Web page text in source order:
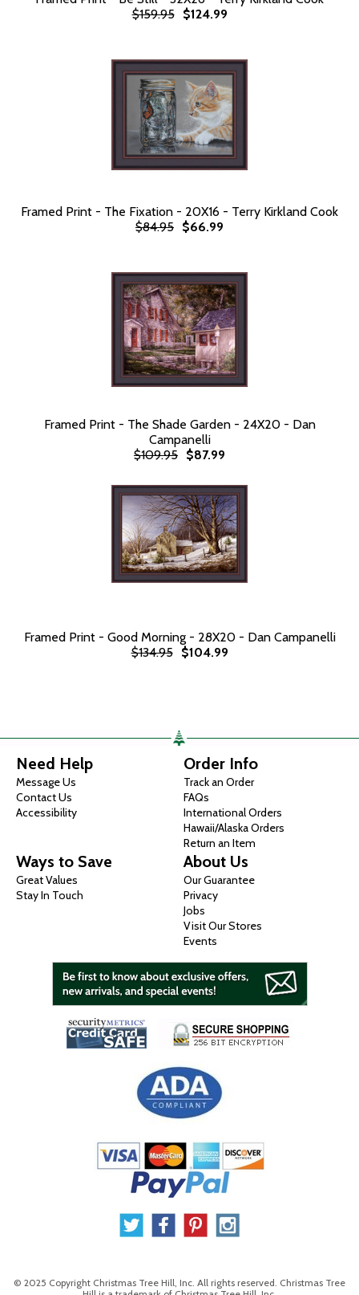
$159.95
$124.99
Framed Print - The Fixation - 20X16 - Terry Kirkland Cook
$84.95 $66.99
Framed Print - The Shade Garden - 24X20 - Dan
Campanelli
$109.95 $87.99
Framed Print - Good Morning - 28X20 - Dan Campanelli
$134.95
$104.99
Need Help
Message Us
Contact Us
Accessibility
Order Info
Track an Order
FAQs
International Orders
Hawaii/Alaska Orders
Return an Item
Ways to Save
Great Values
Stay In Touch
About Us
Our Guarantee
Privacy
Jobs
Visit Our Stores
Events
© 2025 Copyright Christmas Tree Hill, Inc. All rights reserved. Christmas Tree